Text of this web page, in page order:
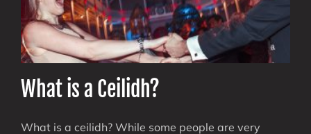
What is a Ceilidh?
What is a ceilidh? While some people are very